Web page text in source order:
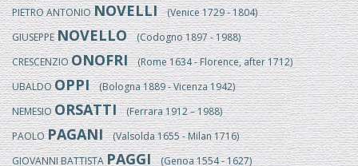
PIETRO ANTONIONOVELLI(Venice 1729 - 1804)
GIUSEPPENOVELLO(Codogno 1897 - 1988)
CRESCENZIOONOFRI(Rome 1634 - Florence, after 1712)
UBALDOOPPI(Bologna 1889 - Vicenza 1942)
NEMESIOORSATTI(Ferrara 1912 – 1988)
PAOLOPAGANI(Valsolda 1655 - Milan 1716)
GIOVANNI BATTISTAPAGGI(Genoa 1554 - 1627)